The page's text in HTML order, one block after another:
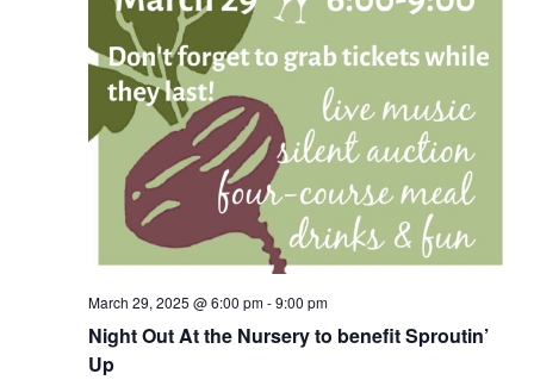
Night Out At the Nursery to benefit Sproutin’
Up
March 29, 2025 @ 6:00 pm-9:00 pm